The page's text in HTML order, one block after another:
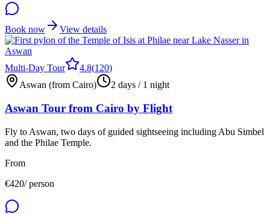
Book now View details
Multi-Day Tour 4.8(120)
Aswan (from Cairo)
2 days / 1 night
Aswan Tour from Cairo by Flight
Fly to Aswan, two days of guided sightseeing including Abu Simbel
and the Philae Temple.
From
€420/ person